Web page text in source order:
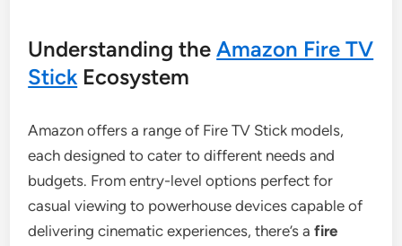
Understanding theAmazon Fire TV
Stick Ecosystem
Amazon offers a range of Fire TV Stick models,
each designed to cater to different needs and
budgets. From entry-level options perfect for
casual viewing to powerhouse devices capable of
delivering cinematic experiences, there’s afire